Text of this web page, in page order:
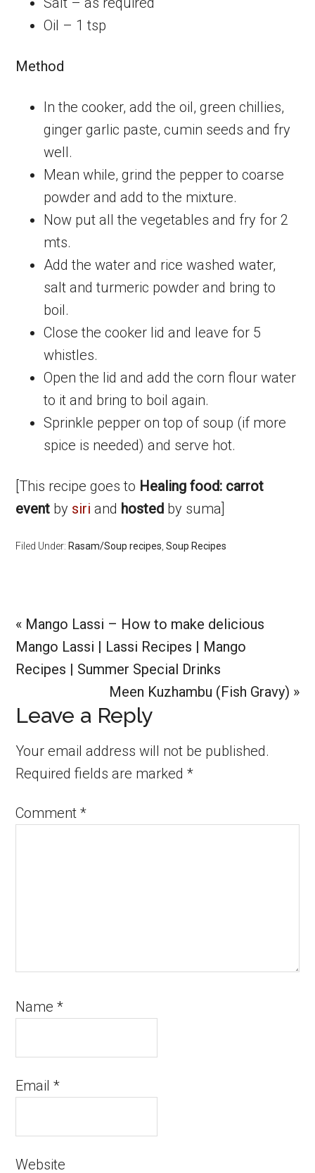
Oil – 1 tsp
Method
In the cooker, add the oil, green chillies,
ginger garlic paste, cumin seeds and fry
well.
Mean while, grind the pepper to coarse
powder and add to the mixture.
Now put all the vegetables and fry for 2
mts.
Add the water and rice washed water,
salt and turmeric powder and bring to
boil.
Close the cooker lid and leave for 5
whistles.
Open the lid and add the corn flour water
to it and bring to boil again.
Sprinkle pepper on top of soup (if more
spice is needed) and serve hot.
[This recipe goes to Healing food: carrot
event by siri and hosted by suma]
Filed Under: Rasam/Soup recipes ,Soup Recipes
Previous
Post:
« Mango Lassi – How to make delicious
Mango Lassi | Lassi Recipes | Mango
Recipes | Summer Special Drinks
Next
Post:
Meen Kuzhambu (Fish Gravy) »
Reader
Interactions
Leave a Reply
Your email address will not be published.
Required fields are marked*
Comment*
Name*
Email*
Website